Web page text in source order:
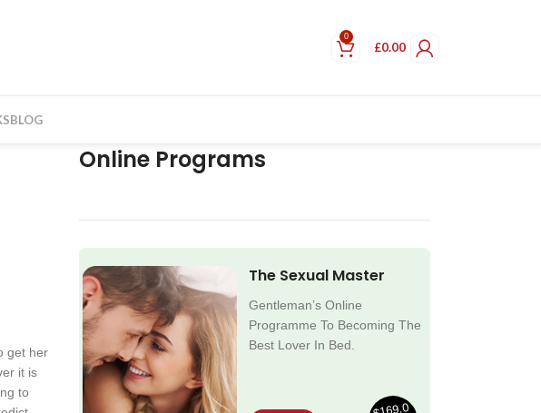
0
£0.00
BLOG
get her
it is
to
Online Programs
The Sexual Master
Gentleman’s Online
Programme To Becoming The
Best Lover In Bed.